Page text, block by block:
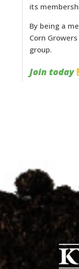
its
By being a
Corn
group.
Join today